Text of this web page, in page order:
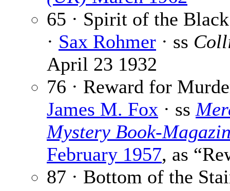
65 · Spirit of the
· Sax Rohmer · ss
April 23 1932
76 · Reward for
James M. Fox · ss
Mystery Book-
February 1957, as
87 · Bottom of the